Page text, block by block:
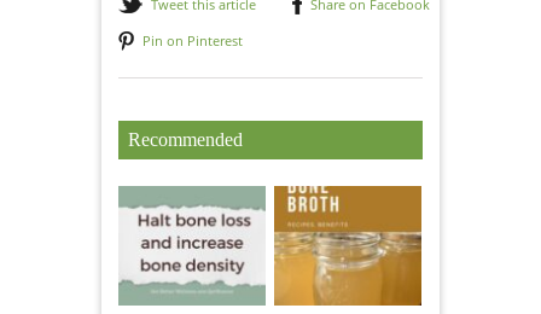
Tweet this article
Share on Facebook
Pin on Pinterest
Recommended